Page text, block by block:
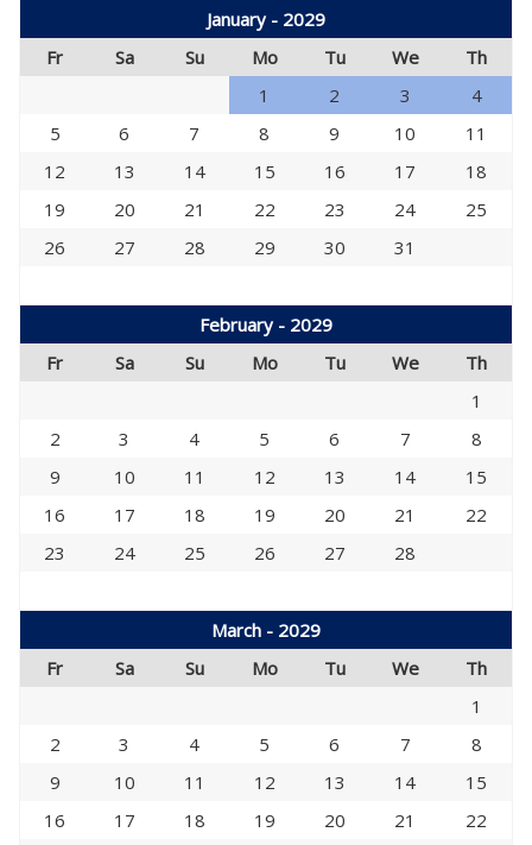
January - 2029
Fr
Sa Su Mo Tu We
Th
1
2 3
4
5
6 7 8 9 10
11
12
13 14 15 16 17
18
19
20 21 22 23 24
25
26
27 28 29 30 31
February - 2029
Fr
Sa Su Mo Tu We
Th
1
2
3 4 5 6 7
8
9
10 11 12 13 14
15
16
17 18 19 20 21
22
23
24 25 26 27 28
March - 2029
Fr
Sa Su Mo Tu We
Th
1
2
3 4 5 6 7
8
9
10 11 12 13 14
15
16
17 18 19 20 21
22